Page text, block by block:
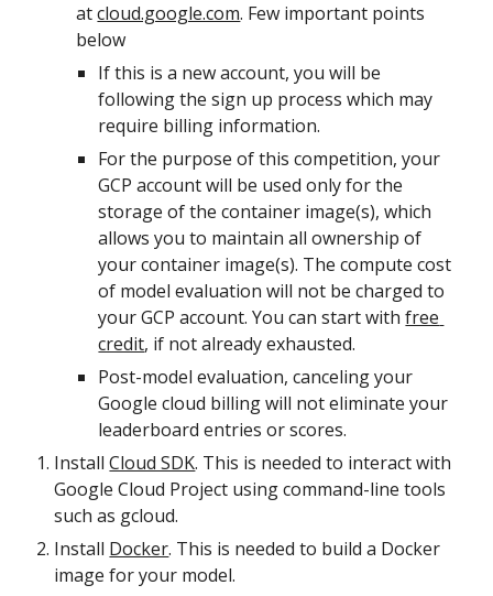
at cloud.google.com. Few important points
below
If this is a new account, you will be
following the sign up process which may
require billing information.
For the purpose of this competition, your
GCP account will be used only for the
storage of the container image(s), which
allows you to maintain all ownership of
your container image(s). The compute cost
of model evaluation will not be charged to
your GCP account. You can start with free
credit, if not already exhausted.
Post-model evaluation, canceling your
Google cloud billing will not eliminate your
leaderboard entries or scores.
Install Cloud SDK. This is needed to interact with
Google Cloud Project using command-line tools
such as gcloud.
Install Docker. This is needed to build a Docker
image for your model.